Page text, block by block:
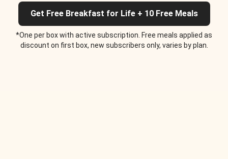
Get Free Breakfast for Life + 10 Free Meals
*One per box with active subscription. Free meals applied as
discount on first box, new subscribers only, varies by plan.